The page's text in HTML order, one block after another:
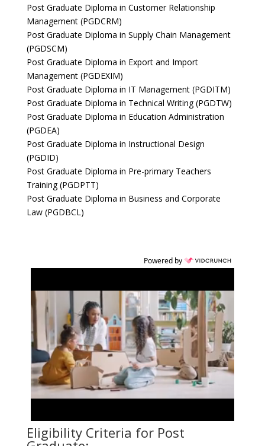
Post Graduate Diploma in Customer Relationship
Management (PGDCRM)
Post Graduate Diploma in Supply Chain Management
(PGDSCM)
Post Graduate Diploma in Export and Import
Management (PGDEXIM)
Post Graduate Diploma in IT Management (PGDITM)
Post Graduate Diploma in Technical Writing (PGDTW)
Post Graduate Diploma in Education Administration
(PGDEA)
Post Graduate Diploma in Instructional Design
(PGDID)
Post Graduate Diploma in Pre-primary Teachers
Training (PGDPTT)
Post Graduate Diploma in Business and Corporate
Law (PGDBCL)
Powered by
Eligibility Criteria for Post